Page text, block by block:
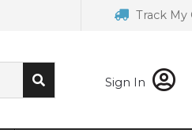
Track My
Sign In